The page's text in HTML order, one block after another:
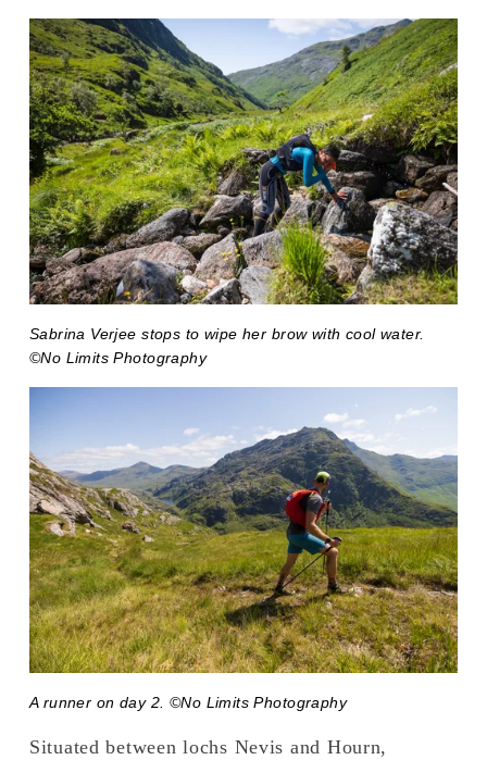
Sabrina Verjee stops to wipe her brow with cool water.
©No Limits Photography
A runner on day 2. ©No Limits Photography
Situated between lochs Nevis and Hourn,